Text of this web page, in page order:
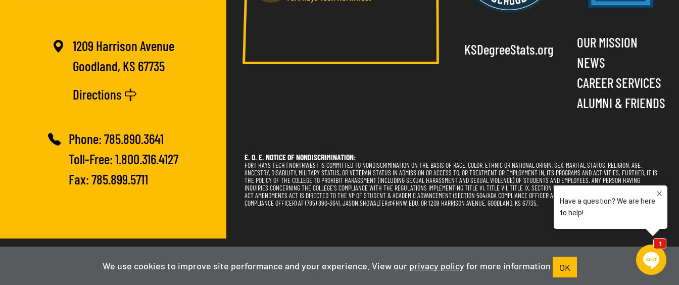
We use cookies to improve site performance and your experience. View our privacy policy for more information OK
1209 Harrison Avenue
Goodland, KS 67735
Directions
Phone:785.890.3641
Toll-Free:1.800.316.4127
Fax: 785.899.5711
KSDegreeStats.org
OUR MISSION
NEWS
CAREER SERVICES
ALUMNI & FRIENDS
E. O. E. NOTICE OF NONDISCRIMINATION:
FORT HAYS TECH | NORTHWEST IS COMMITTED TO NONDISCRIMINATION ON THE BASIS OF RACE, COLOR, ETHNIC OR NATIONAL ORIGIN, SEX, MARITAL STATUS, RELIGION, AGE,
ANCESTRY, DISABILITY, MILITARY STATUS, OR VETERAN STATUS IN ADMISSION OR ACCESS TO, OR TREATMENT OR EMPLOYMENT IN, ITS PROGRAMS AND ACTIVITIES. FURTHER, IT IS
THE POLICY OF THE COLLEGE TO PROHIBIT HARASSMENT (INCLUDING SEXUAL HARASSMENT AND SEXUAL VIOLENCE) OF STUDENTS AND EMPLOYEES. ANY PERSON HAVING
INQUIRIES CONCERNING THE COLLEGE'S COMPLIANCE WITH THE REGULATIONS IMPLEMENTING TITLE VI, TITLE VII, TITLE IX, SECTION 504, AND THE AMERICANS WITH DISABILITIES
ACT AMENDMENTS ACT IS DIRECTED TO THE VP OF STUDENT & ACADEMIC ADVANCEMENT (SECTION 504/ADA COMPLIANCE OFFICER AND TITLE VI, TITLE VII, & TITLE IX
COMPLIANCE OFFICER) AT (785) 890-3641, JASON.SHOWALTER@FHNW.EDU, OR 1209 HARRISON AVENUE, GOODLAND, KS 67735.
Created by JNT Company, LLC